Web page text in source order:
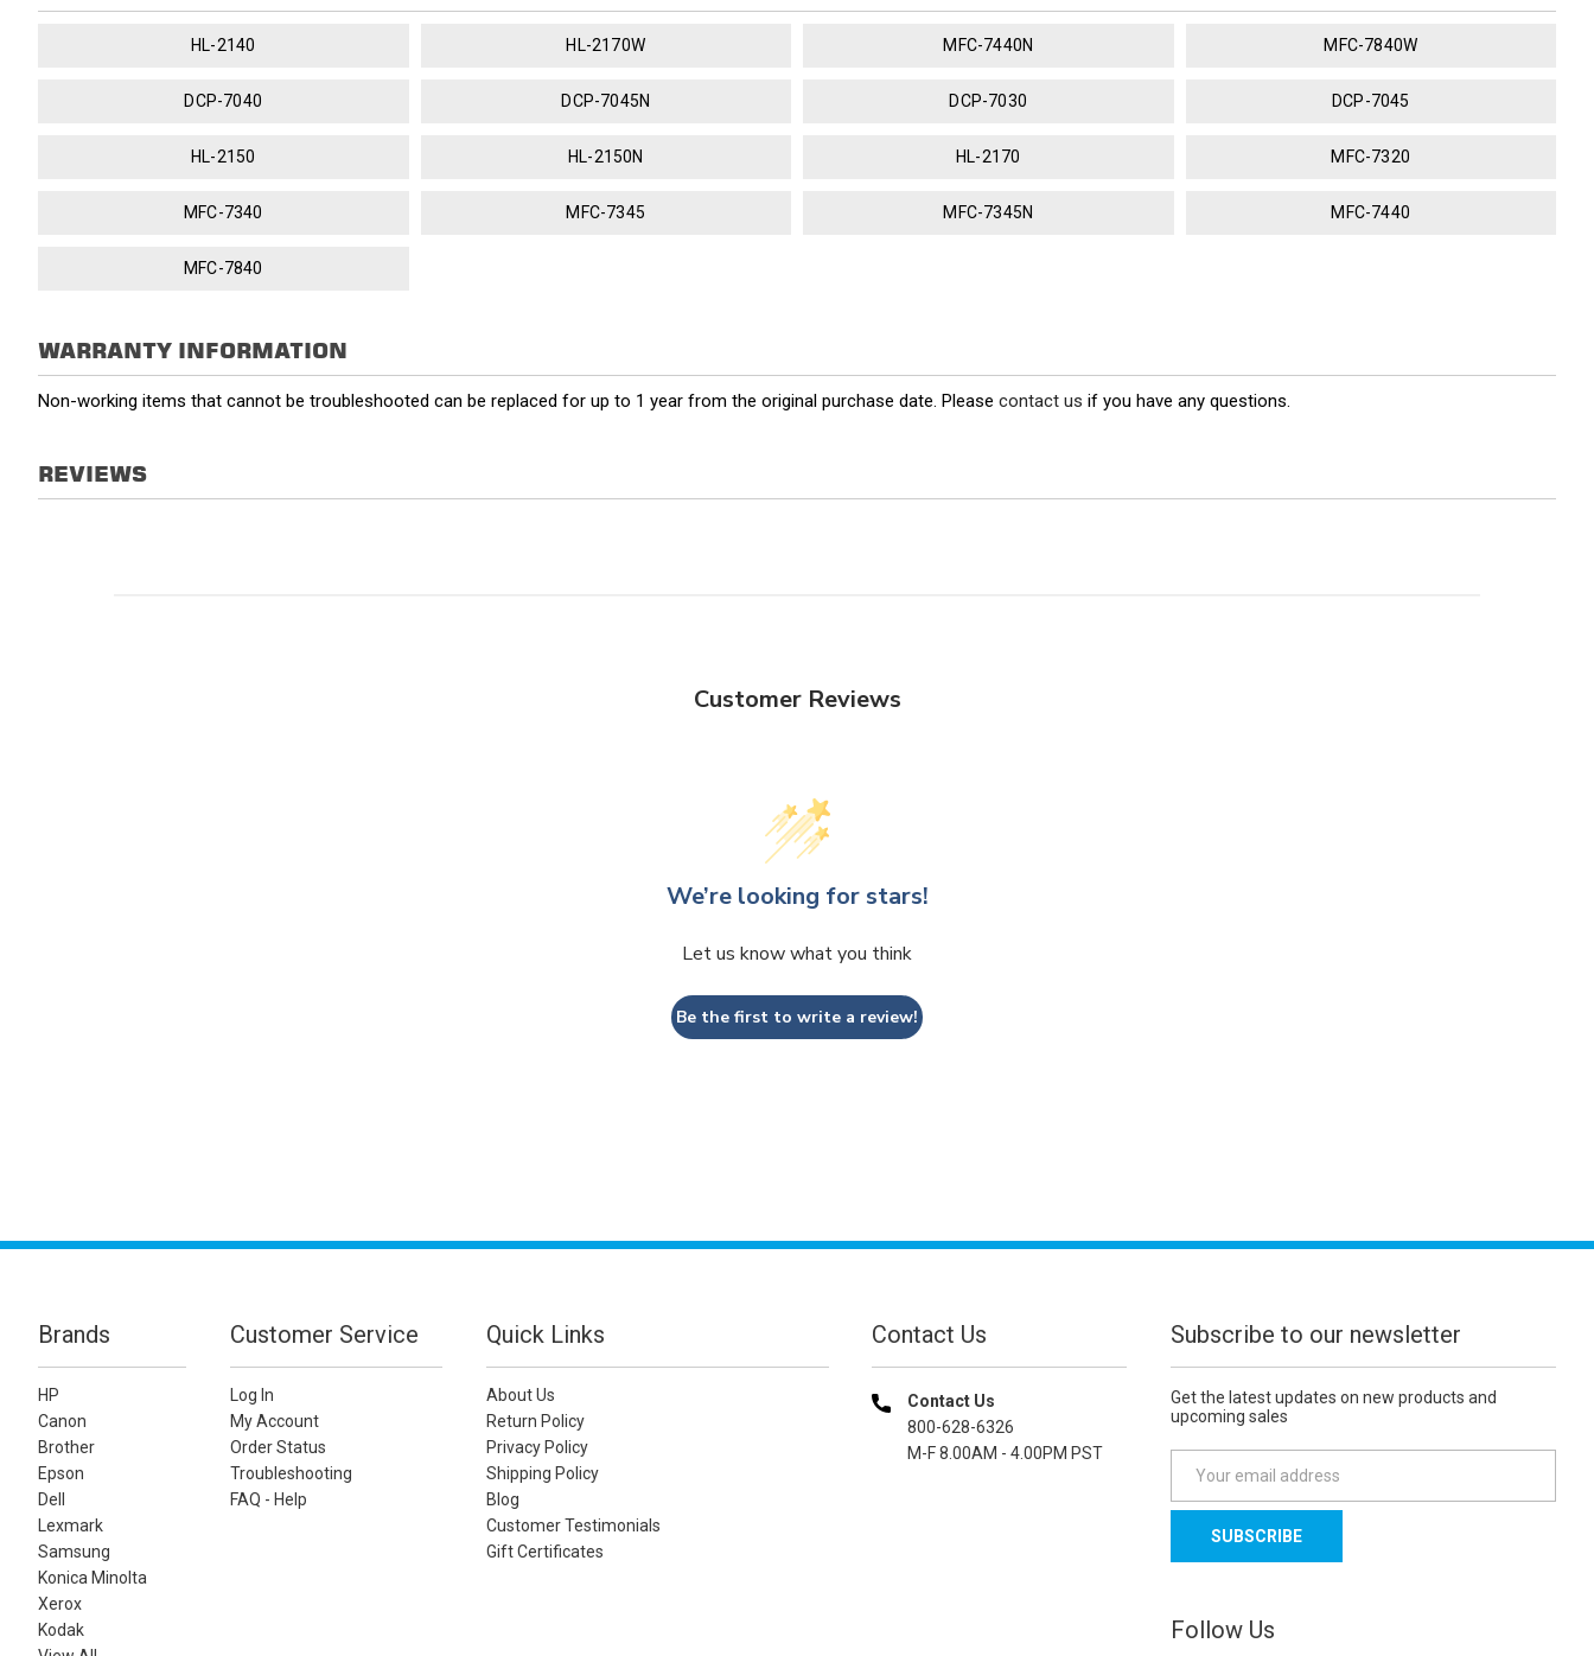
HL-2140 HL-2170W MFC-7440N MFC-7840W
DCP-7040 DCP-7045N DCP-7030 DCP-7045
HL-2150 HL-2150N HL-2170 MFC-7320
MFC-7340 MFC-7345 MFC-7345N MFC-7440
MFC-7840
WARRANTY INFORMATION
Non-working items that cannot be troubleshooted can be replaced for up to 1 year from the original purchase date. Please contact us if you have any questions.
REVIEWS
Customer Reviews
We’re looking for stars!
Let us know what you think
Be the first to write a review!
Brands
HP
Canon
Brother
Epson
Dell
Lexmark
Samsung
Konica Minolta
Xerox
Kodak
Customer Service
Log In
My Account
Order Status
Troubleshooting
FAQ - Help
Quick Links
About Us
Return Policy
Privacy Policy
Shipping Policy
Blog
Customer Testimonials
Gift Certificates
Contact Us
Contact Us
800-628-6326
M-F 8.00AM - 4.00PM PST
Subscribe to our newsletter
Get the latest updates on new products and
upcoming sales
a
l
d
d
Follow Us